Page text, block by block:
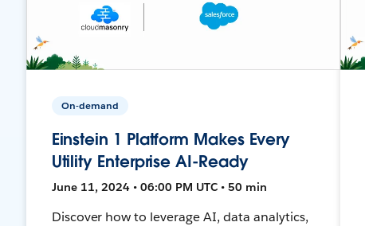
On-demand
Einstein 1 Platform Makes Every
Utility Enterprise AI-Ready
June 11, 2024 • 06:00 PM UTC • 50 min
Discover how to leverage AI, data analytics,